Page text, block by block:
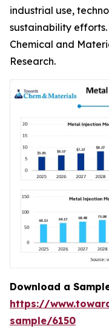
industrial use,
sustainability
Chemical and
Research.
Download a
https://
sample/6150